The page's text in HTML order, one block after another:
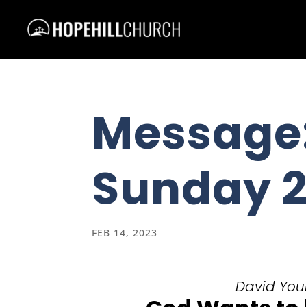
Sunday
FEB 14, 2023
David